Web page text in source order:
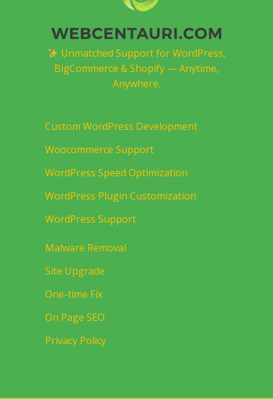
Unmatched Support for WordPress,
BigCommerce & Shopify — Anytime,
Anywhere.
Custom WordPress Development
Woocommerce Support
WordPress Speed Optimization
WordPress Plugin Customization
WordPress Support
Malware Removal
Site Upgrade
One-time Fix
On Page SEO
Privacy Policy